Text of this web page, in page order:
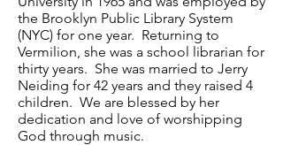
the Brooklyn Public Library System
(NYC) for one year. Returning to
Vermilion, she was a school librarian for
thirty years. She was married to Jerry
Neiding for 42 years and they raised 4
children. We are blessed by her
dedication and love of worshipping
God through music.